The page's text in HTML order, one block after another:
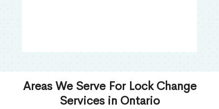
Areas We Serve For Lock Change
Services in Ontario